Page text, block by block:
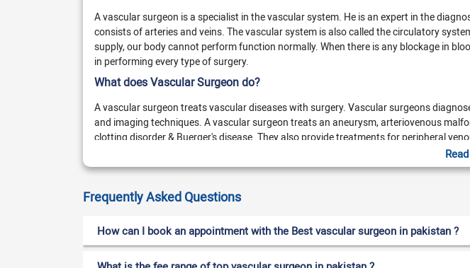
A vascular surgeon is a specialist in the vascular system. He is an expert in the
consists of arteries and veins. The vascular system is also called the circulatory
supply, our body cannot perform function normally. When there is any blockage in
in performing every type of surgery.
What does Vascular Surgeon do?
A vascular surgeon treats vascular diseases with surgery. Vascular surgeons
and imaging techniques. A vascular surgeon treats an aneurysm, arteriovenous
clotting disorder & Buerger's disease. They also provide treatments for peripheral
vein, vasculitis, vascular trauma, and infection. They also guide us on exercise and
procedures,
Angioplasty (surgeon uses a balloon to open up vessels)
For appointment booking
Frequently Asked Questions
How can I book an appointment with the Best vascular surgeon in pakistan ?